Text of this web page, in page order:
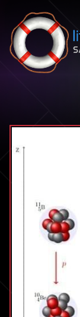
Skip to content